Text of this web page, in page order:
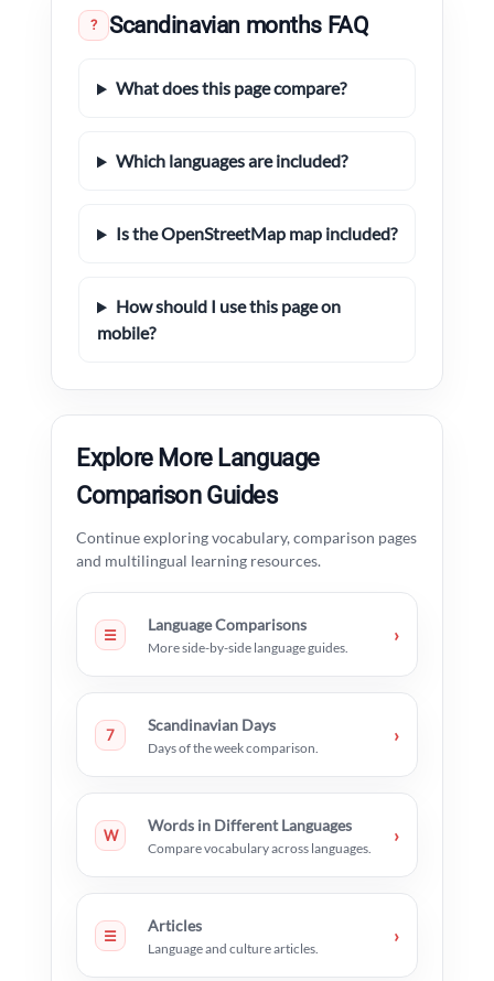
? Scandinavian months FAQ
What does this page compare?
Which languages are included?
Is the OpenStreetMap map included?
How should I use this page on
mobile?
Explore More Language
Comparison Guides
Continue exploring vocabulary, comparison pages
and multilingual learning resources.
☰
Language Comparisons
More side-by-side language guides.
›
7
Scandinavian Days
Days of the week comparison.
›
W
Words in Different Languages
Compare vocabulary across languages.
›
☰
Articles
Language and culture articles.
›